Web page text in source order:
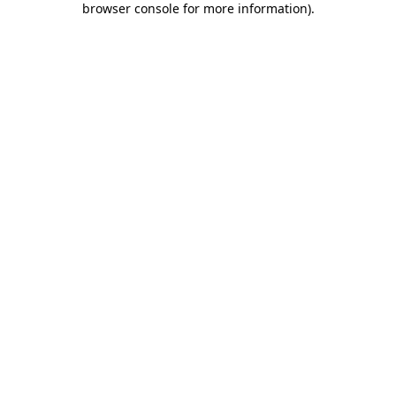
browser console for more information).